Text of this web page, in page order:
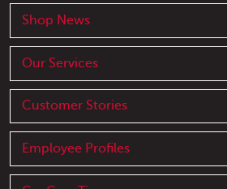
Shop News
Our Services
Customer Stories
Employee Profiles